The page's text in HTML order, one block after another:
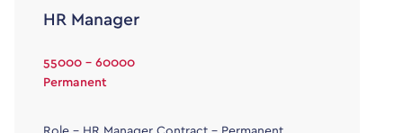
HR Manager
55000 - 60000
Permanent